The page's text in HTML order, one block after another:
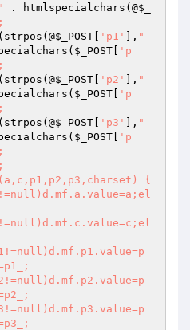
. htmlspecialchars(@$_
$_POST 'p1' ], "
$_POST
'p
$_POST 'p2' ], "
$_POST
'p
$_POST 'p3' ], "
$_POST
'p